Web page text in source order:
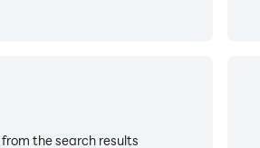
the search results